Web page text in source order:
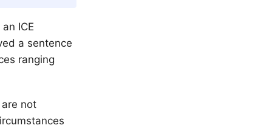
ICE
a sentence
ranging
not